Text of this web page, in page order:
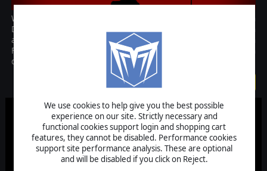
We use cookies to help give you the best possible
experience on our site. Strictly necessary and
functional cookies support login and shopping cart
features, they cannot be disabled. Performance cookies
support site performance analysis. These are optional
and will be disabled if you click on Reject.
World in Flames is Matrix Games computer version of Australian
Design Groups classic board game. Covering both the European
and Pacific Theaters of Operations during World War II, World in
Flames is global in scope while simulating each branch of service in
detail.